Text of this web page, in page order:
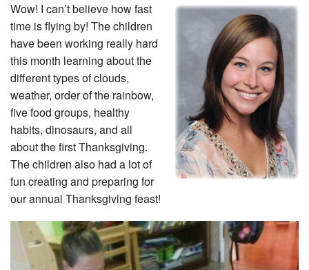
Wow! I can’t believe how fast
time is flying by! The children
have been working really hard
this month learning about the
different types of clouds,
weather, order of the rainbow,
five food groups, healthy
habits, dinosaurs, and all
about the first Thanksgiving.
The children also had a lot of
fun creating and preparing for
our annual Thanksgiving feast!